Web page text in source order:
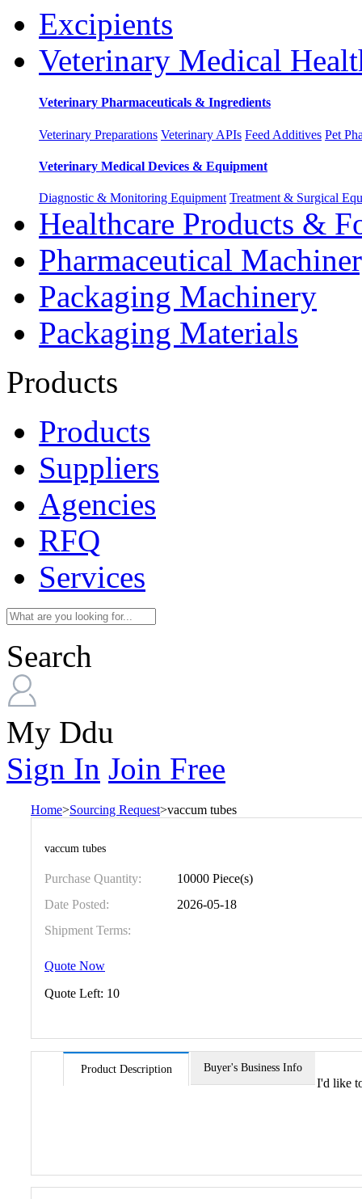
Excipients
Veterinary Medical
Veterinary Pharmaceuticals & Ingredients
Veterinary Preparations Veterinary APIs Feed Additives Pet
Veterinary Medical Devices & Equipment
Diagnostic & Monitoring Equipment Treatment & Surgical
Healthcare Products &
Pharmaceutical
Packaging Machinery
Packaging Materials
Products
Products
Suppliers
Agencies
RFQ
Services
Search
My Ddu
Sign In Join Free
Home>Sourcing Request>vaccum tubes
vaccum tubes
Purchase Quantity:
10000 Piece(s)
Date Posted:
2026-05-18
Shipment Terms:
Quote Now
Quote Left: 10
Product Description Buyer's Business Info
I'd like